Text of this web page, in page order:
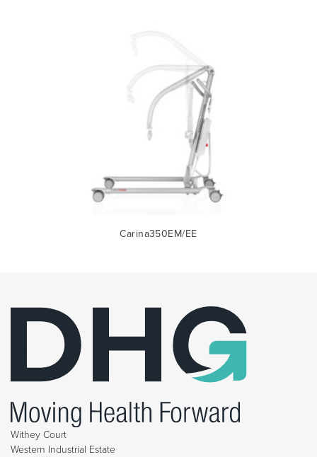
Carina350EM/EE
Withey Court
Western Industrial Estate